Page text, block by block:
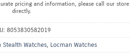
pricing and information, please call our store
directly.
8053830582019
Stealth Watches, Locman Watches